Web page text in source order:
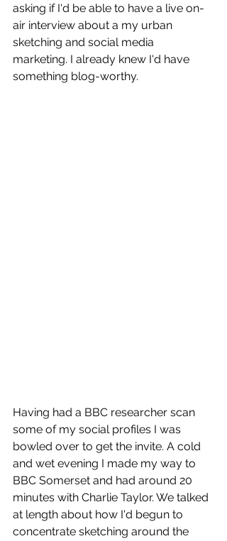
asking if I'd be able to have a live on-
air interview about a my urban
sketching and social media
marketing. I already knew I'd have
something blog-worthy.
Having had a BBC researcher scan
some of my social profiles I was
bowled over to get the invite. A cold
and wet evening I made my way to
BBC Somerset and had around 20
minutes with Charlie Taylor. We talked
at length about how I'd begun to
concentrate sketching around the